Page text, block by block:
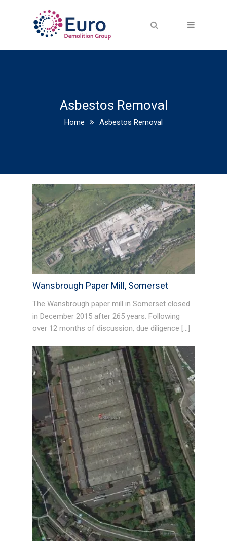
Asbestos Removal
Home Asbestos Removal
Wansbrough Paper Mill, Somerset
The Wansbrough paper mill in Somerset closed
in December 2015 after 265 years. Following
over 12 months of discussion, due diligence […]